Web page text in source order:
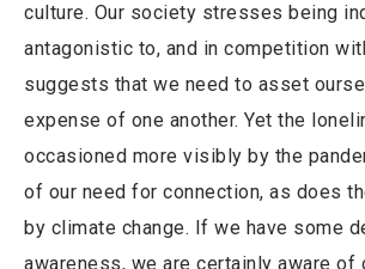
culture. Our society stresses being
antagonistic to, and in competition
suggests that we need to asset
expense of one another. Yet the
occasioned more visibly by the
of our need for connection, as does
by climate change. If we have some
awareness, we are certainly aware of